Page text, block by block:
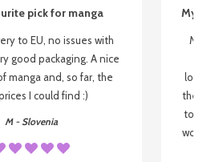
pick for manga
to EU, no issues with
good packaging. A nice
manga and, so far, the
I could find :)
M - Slovenia
My
My
the
to